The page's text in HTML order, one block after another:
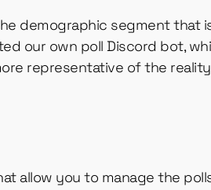
demographic segment that
our own poll Discord bot,
representative of the
allow you to manage the